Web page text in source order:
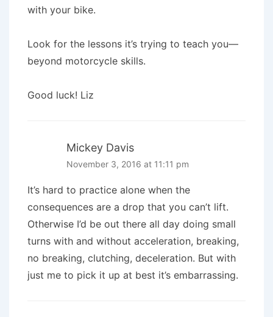
with your bike.
Look for the lessons it’s trying to teach you—
beyond motorcycle skills.
Good luck! Liz
Mickey Davis
November 3, 2016 at 11:11 pm
It’s hard to practice alone when the
consequences are a drop that you can’t lift.
Otherwise I’d be out there all day doing small
turns with and without acceleration, breaking,
no breaking, clutching, deceleration. But with
just me to pick it up at best it’s embarrassing.